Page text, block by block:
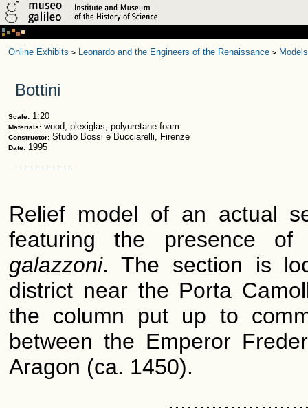
Online Exhibits > Leonardo and the Engineers of the Renaissance > Models
Bottini
Scale: 1:20
Materials: wood, plexiglas, polyuretane foam
Constructor: Studio Bossi e Bucciarelli, Firenze
Date: 1995
.....................
Relief model of an actual
featuring the presence of
galazzoni. The section is
district near the Porta
the column put up to
between the Emperor
Aragon (ca. 1450).